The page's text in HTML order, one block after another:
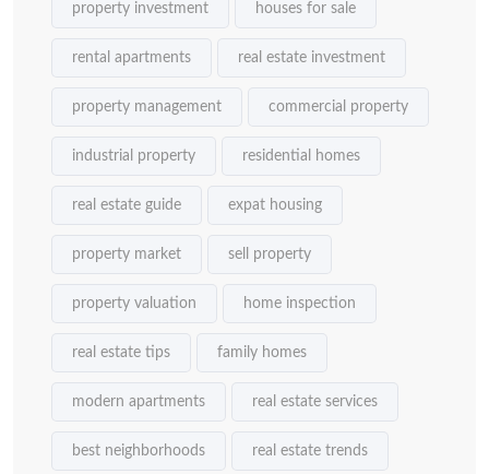
property investment houses for sale
rental apartments real estate investment
property management commercial property
industrial property residential homes
real estate guide expat housing
property market sell property
property valuation home inspection
real estate tips family homes
modern apartments real estate services
best neighborhoods real estate trends